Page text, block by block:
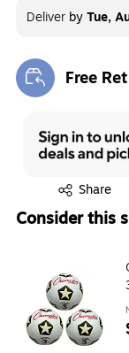
Deliver byTue,
Free
Exited
Share
Exited tooltip
Consider this